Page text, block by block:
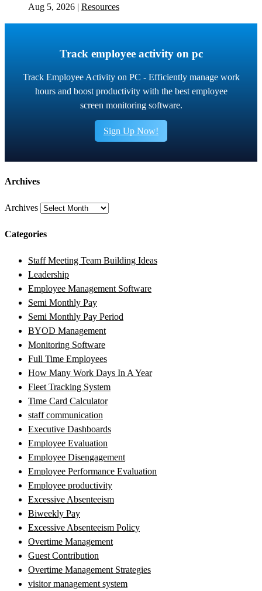
Aug 5, 2026 | Resources
Track employee activity on pc
Track Employee Activity on PC - Efficiently manage work
hours and boost productivity with the best employee
screen monitoring software.
Sign Up Now!
Archives
Archives
Categories
Staff Meeting Team Building Ideas
Leadership
Employee Management Software
Semi Monthly Pay
Semi Monthly Pay Period
BYOD Management
Monitoring Software
Full Time Employees
How Many Work Days In A Year
Fleet Tracking System
Time Card Calculator
staff communication
Executive Dashboards
Employee Evaluation
Employee Disengagement
Employee Performance Evaluation
Employee productivity
Excessive Absenteeism
Biweekly Pay
Excessive Absenteeism Policy
Overtime Management
Guest Contribution
Overtime Management Strategies
visitor management system